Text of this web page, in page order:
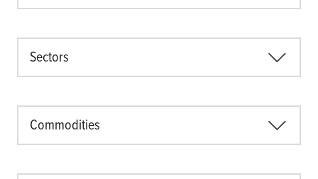
Sectors
Commodities